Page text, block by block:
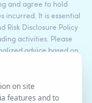
and agree to hold
incurred. It is essential
Risk Disclosure Policy
activities. Please
advice based on